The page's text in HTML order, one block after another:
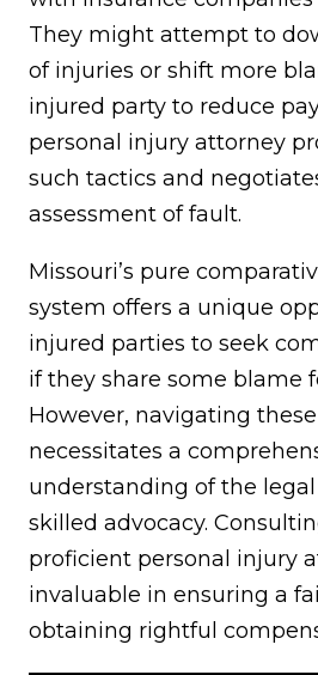
They might attempt to
of injuries or shift more
injured party to reduce
personal injury attorney
such tactics and
assessment of fault.
Missouri’s pure
system offers a unique
injured parties to seek
if they share some blame
However, navigating
necessitates a
understanding of the
skilled advocacy.
proficient personal injury
invaluable in ensuring a
obtaining rightful